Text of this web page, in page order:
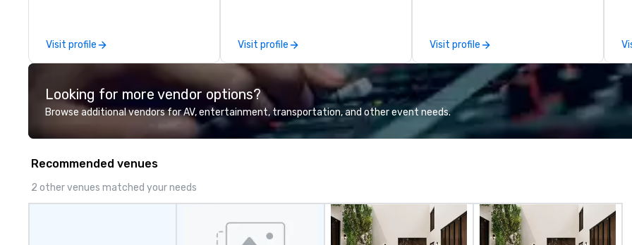
perfectly maintained fleet of late
model luxury vehicles to the
professional team of chauffeurs
and support staff; you will know
Costa Limousine.
Visit profile Visit profile Visit profile
6
Looking for more vendor options?
Browse additional vendors for AV, entertainment, transportation, and other event needs.
Recommended venues
2 other venues matched your needs